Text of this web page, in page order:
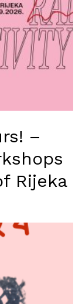
–
Rijeka